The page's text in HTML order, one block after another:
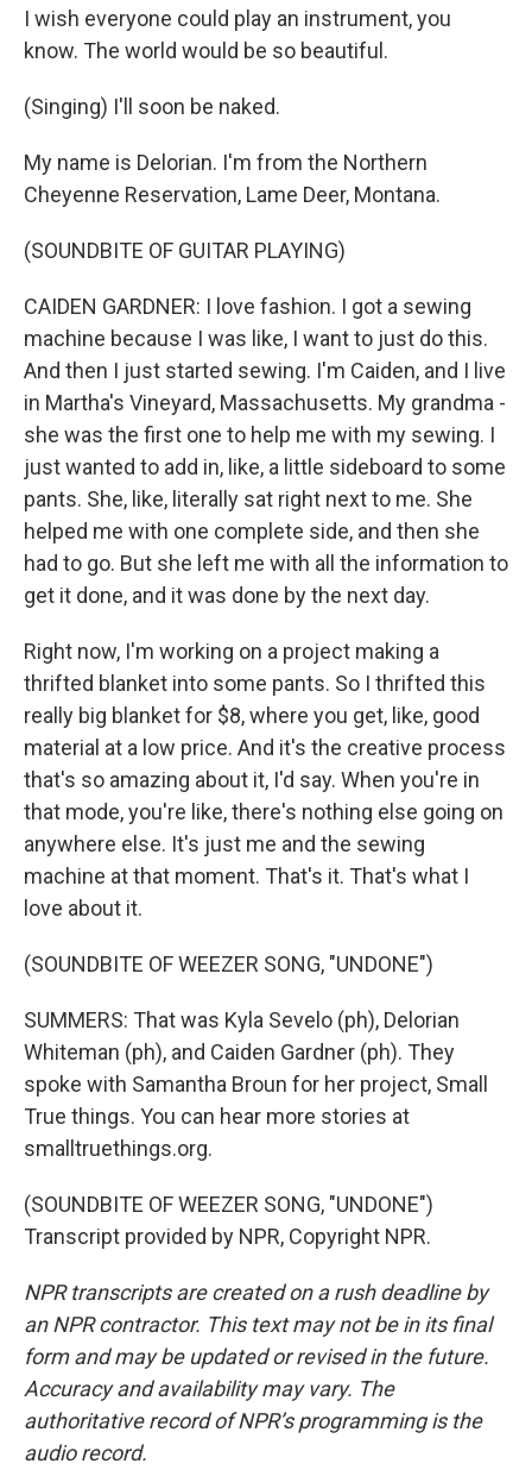
I wish everyone could play an instrument, you
know. The world would be so beautiful.
(Singing) I'll soon be naked.
My name is Delorian. I'm from the Northern
Cheyenne Reservation, Lame Deer, Montana.
(SOUNDBITE OF GUITAR PLAYING)
CAIDEN GARDNER: I love fashion. I got a sewing
machine because I was like, I want to just do this.
And then I just started sewing. I'm Caiden, and I live
in Martha's Vineyard, Massachusetts. My grandma -
she was the first one to help me with my sewing. I
just wanted to add in, like, a little sideboard to some
pants. She, like, literally sat right next to me. She
helped me with one complete side, and then she
had to go. But she left me with all the information to
get it done, and it was done by the next day.
Right now, I'm working on a project making a
thrifted blanket into some pants. So I thrifted this
really big blanket for $8, where you get, like, good
material at a low price. And it's the creative process
that's so amazing about it, I'd say. When you're in
that mode, you're like, there's nothing else going on
anywhere else. It's just me and the sewing
machine at that moment. That's it. That's what I
love about it.
(SOUNDBITE OF WEEZER SONG, "UNDONE")
SUMMERS: That was Kyla Sevelo (ph), Delorian
Whiteman (ph), and Caiden Gardner (ph). They
spoke with Samantha Broun for her project, Small
True things. You can hear more stories at
smalltruethings.org.
(SOUNDBITE OF WEEZER SONG, "UNDONE")
Transcript provided by NPR, Copyright NPR.
NPR transcripts are created on a rush deadline by
an NPR contractor. This text may not be in its final
form and may be updated or revised in the future.
Accuracy and availability may vary. The
authoritative record of NPR’s programming is the
audio record.